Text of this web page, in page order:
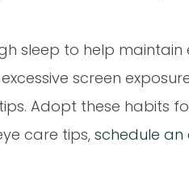
sleep to help maintain
screen
Adopt these habits
care tips,schedule an